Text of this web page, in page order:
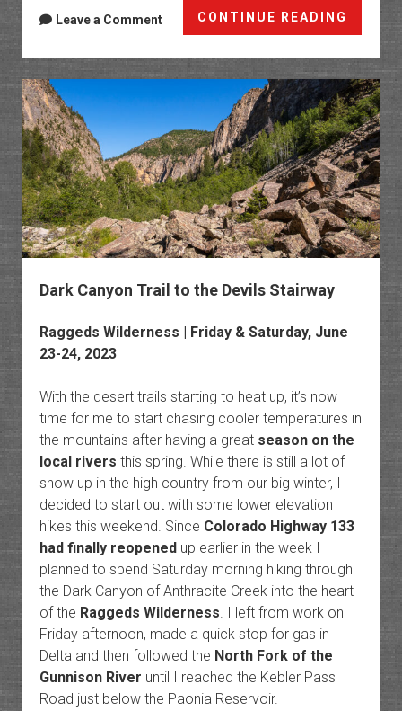
CONTINUE READING
West
Elk
Loop:
Last
of
the
Trails
Leave a Comment
Dark Canyon Trail to the Devils Stairway
Raggeds Wilderness | Friday & Saturday, June
23-24, 2023
With the desert trails starting to heat up, it’s now
time for me to start chasing cooler temperatures in
the mountains after having a great season on the
local rivers this spring. While there is still a lot of
snow up in the high country from our big winter, I
decided to start out with some lower elevation
hikes this weekend. Since Colorado Highway 133
had finally reopened up earlier in the week I
planned to spend Saturday morning hiking through
the Dark Canyon of Anthracite Creek into the heart
of the Raggeds Wilderness. I left from work on
Friday afternoon, made a quick stop for gas in
Delta and then followed the North Fork of the
Gunnison River until I reached the Kebler Pass
Road just below the Paonia Reservoir.